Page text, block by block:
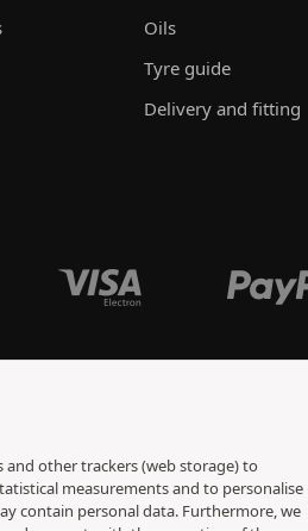
Oils
Tyre guide
Delivery and fitting
and other trackers (web storage) to
measurements and to personalise
contain personal data. Furthermore, we